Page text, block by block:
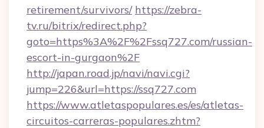
retirement/survivors/ https://zebra-
tv.ru/bitrix/redirect.php?
goto=https%3A%2F%2Fssq727.com/russian-
escort-in-gurgaon%2F
http://japan.road.jp/navi/navi.cgi?
jump=226&url=https://ssq727.com
https://www.atletaspopulares.es/es/atletas-
circuitos-carreras-populares.zhtm?